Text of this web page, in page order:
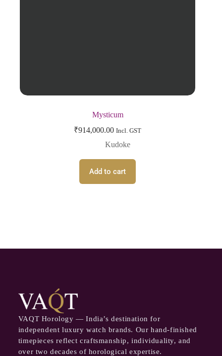
Mysticum
₹914,000.00 Incl. GST
Kudoke
Add to cart
VAQT Horology — India’s destination for
independent luxury watch brands. Our hand-finished
timepieces reflect craftsmanship, individuality, and
over two decades of horological expertise.